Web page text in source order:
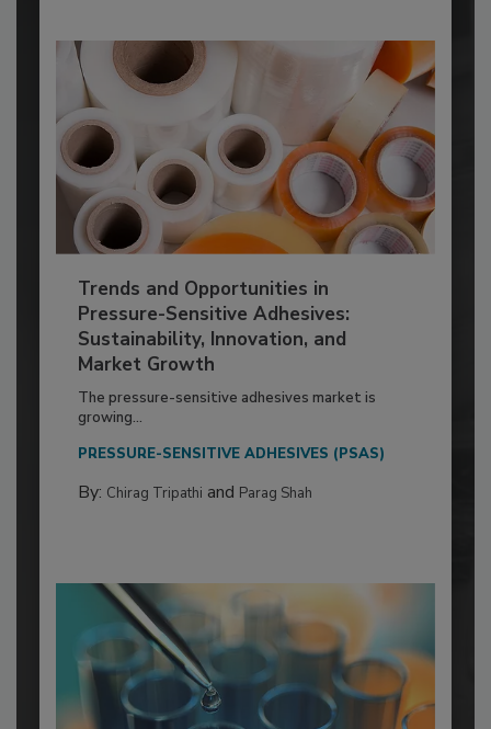
Trends and Opportunities in
Pressure-Sensitive Adhesives:
Sustainability, Innovation, and
Market Growth
The pressure-sensitive adhesives market is
growing...
PRESSURE-SENSITIVE ADHESIVES (PSAS)
By: Chirag Tripathi and Parag Shah